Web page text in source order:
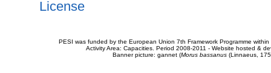
License
PESI was funded by the European Union 7th Framework Programme
Activity Area: Capacities. Period 2008-2011 - Website hosted &
Banner picture: gannet (Morus bassanus(Linnaeus,